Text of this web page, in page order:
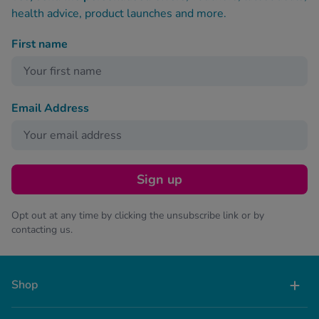
health advice, product launches and more.
First name
Email Address
Sign up
Opt out at any time by clicking the unsubscribe link or by
contacting us.
Shop